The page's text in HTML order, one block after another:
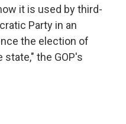
it is used by third-
Party in an
the election of
the GOP's